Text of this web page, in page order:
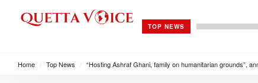
TOP NEWS
Home Top News “Hosting Ashraf Ghani, family on humanitarian grounds”,